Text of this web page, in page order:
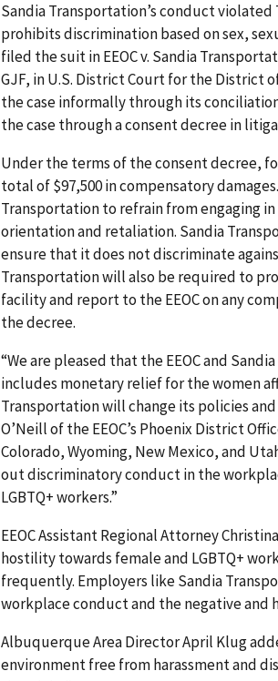
Sandia Transportation’s conduct
prohibits discrimination based on sex,
filed the suit in EEOC v. Sandia
GJF, in U.S. District Court for the District
the case informally through its
the case through a consent decree in
Under the terms of the consent decree,
total of $97,500 in compensatory
Transportation to refrain from engaging
orientation and retaliation. Sandia
ensure that it does not discriminate
Transportation will also be required to
facility and report to the EEOC on any
the decree.
“We are pleased that the EEOC and
includes monetary relief for the women
Transportation will change its policies
O’Neill of the EEOC’s Phoenix District
Colorado, Wyoming, New Mexico, and
out discriminatory conduct in the
LGBTQ+ workers.”
EEOC Assistant Regional Attorney
hostility towards female and LGBTQ+
frequently. Employers like Sandia
workplace conduct and the negative and
Albuquerque Area Director April Klug
environment free from harassment and